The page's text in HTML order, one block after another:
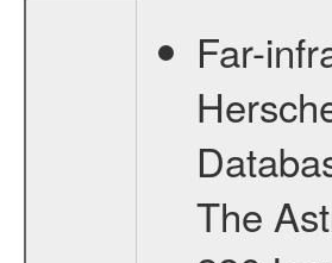
Far-
The